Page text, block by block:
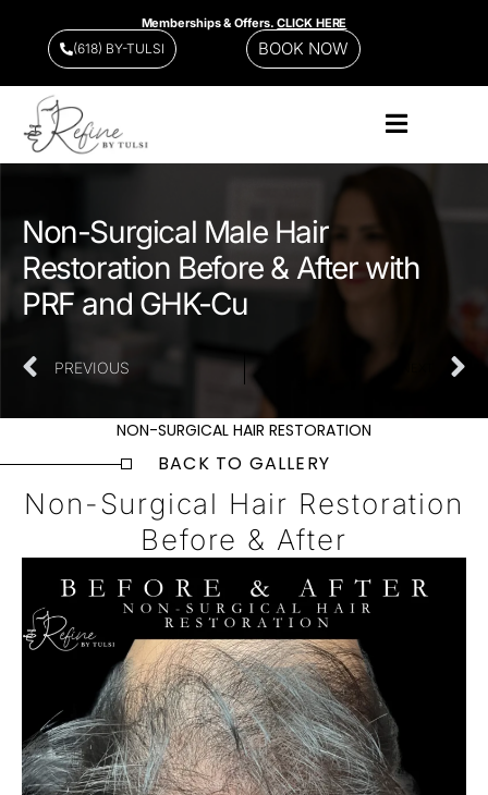
Memberships & Offers.CLICK HERE
(618) BY-TULSI BOOK NOW
Non-Surgical Male Hair
Restoration Before & After with
PRF and GHK-Cu
PREVIOUS
NON-SURGICAL HAIR RESTORATION
BACK TO GALLERY
Non-Surgical Hair Restoration
Before & After